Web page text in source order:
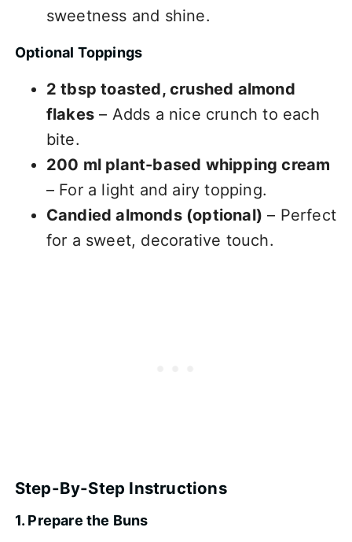
sweetness and shine.
Optional Toppings
2 tbsp toasted, crushed almond
flakes– Adds a nice crunch to each
bite.
200 ml plant-based whipping cream
– For a light and airy topping.
Candied almonds (optional) – Perfect
for a sweet, decorative touch.
Step-By-Step Instructions
1. Prepare the Buns